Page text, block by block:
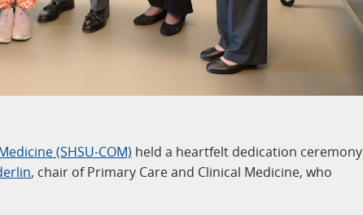
(SHSU-COM) held a heartfelt dedication ceremony
, chair of Primary Care and Clinical Medicine, who